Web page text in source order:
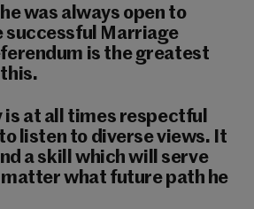
was always open to
successful Marriage
is the greatest
is at all times respectful
listen to diverse views. It
a skill which will serve
matter what future path he